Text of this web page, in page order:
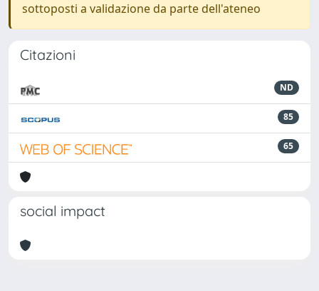
sottoposti a validazione da parte dell'ateneo
Citazioni
ND
85
65
social impact